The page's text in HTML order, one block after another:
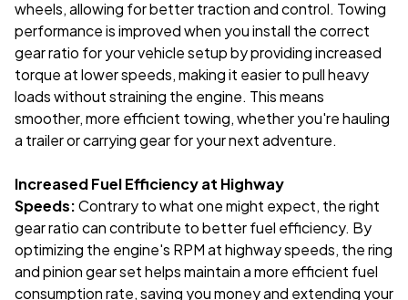
wheels, allowing for better traction and control. Towing
performance is improved when you install the correct
gear ratio for your vehicle setup by providing increased
torque at lower speeds, making it easier to pull heavy
loads without straining the engine. This means
smoother, more efficient towing, whether you're hauling
a trailer or carrying gear for your next adventure.
Increased Fuel Efficiency at Highway
Speeds:Contrary to what one might expect, the right
gear ratio can contribute to better fuel efficiency. By
optimizing the engine's RPM at highway speeds, the ring
and pinion gear set helps maintain a more efficient fuel
consumption rate, saving you money and extending your